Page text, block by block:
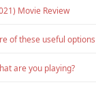
Movie Review
of these useful
are you playing?